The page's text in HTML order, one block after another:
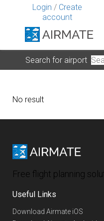
Login / Create
account
Search for airport
No result
Free flight planning
Useful Links
Download Airmate iOS